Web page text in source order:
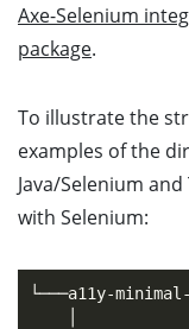
Axe-Selenium
package.
To illustrate the
examples of the
Java/Selenium
with Selenium:
└───a11y-